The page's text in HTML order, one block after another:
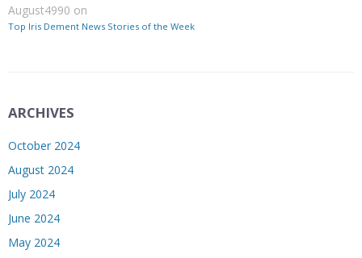
August4990 on
Top Iris Dement News Stories of the Week
ARCHIVES
October 2024
August 2024
July 2024
June 2024
May 2024